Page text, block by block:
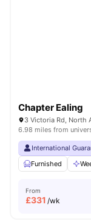
Chapter Ealing
3 Victoria Rd, North
6.98 miles from
International
Furnished
From
£331 /wk